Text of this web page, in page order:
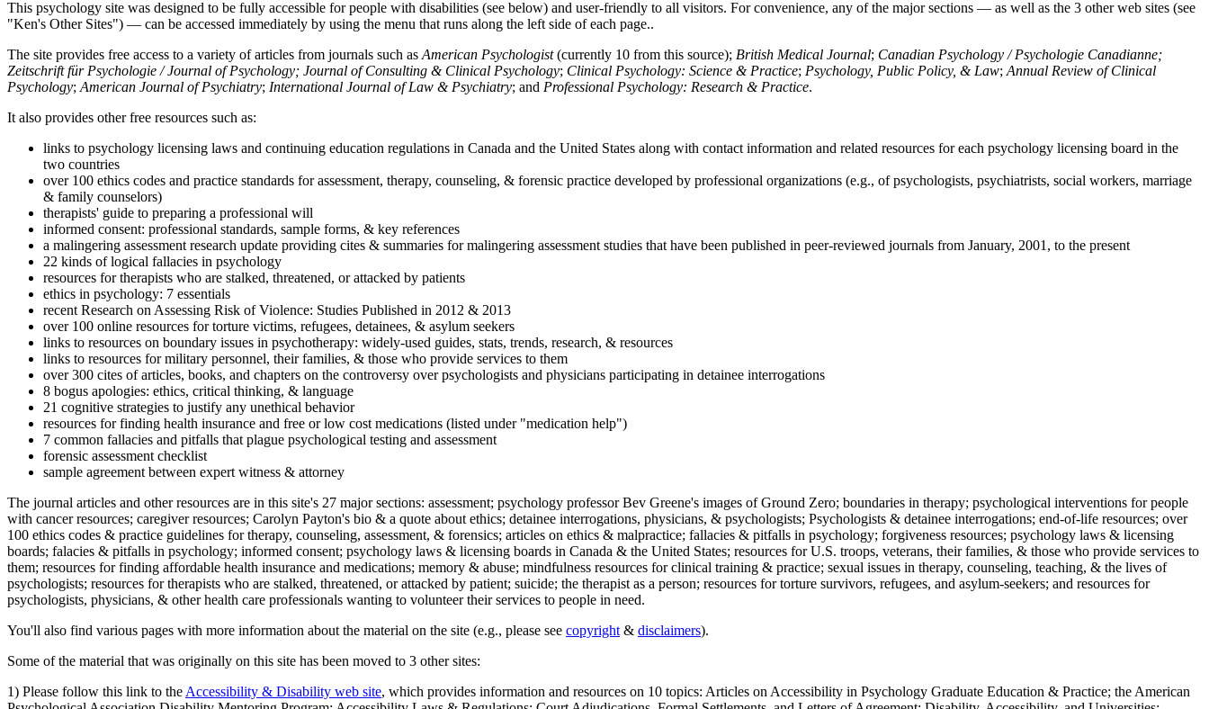
This psychology site was designed to be fully accessible for people with disabilities (see below) and user-friendly to all visitors. For convenience, any of the major sections — as well as the 3 other web sites (see
"Ken's Other Sites") — can be accessed immediately by using the menu that runs along the left side of each page..
The site provides free access to a variety of articles from journals such as American Psychologist(currently 10 from this source); British Medical Journal; Canadian Psychology / Psychologie Canadianne;
Zeitschrift für Psychologie / Journal of Psychology; Journal of Consulting & Clinical Psychology; Clinical Psychology: Science & Practice; Psychology, Public Policy, & Law; Annual Review of Clinical
Psychology; American Journal of Psychiatry; International Journal of Law & Psychiatry; and Professional Psychology: Research & Practice.
It also provides other free resources such as:
links to psychology licensing laws and continuing education regulations in Canada and the United States along with contact information and related resources for each psychology licensing board in the
two countries
over 100 ethics codes and practice standards for assessment, therapy, counseling, & forensic practice developed by professional organizations (e.g., of psychologists, psychiatrists, social workers, marriage
& family counselors)
therapists' guide to preparing a professional will
informed consent: professional standards, sample forms, & key references
a malingering assessment research update providing cites & summaries for malingering assessment studies that have been published in peer-reviewed journals from January, 2001, to the present
22 kinds of logical fallacies in psychology
resources for therapists who are stalked, threatened, or attacked by patients
ethics in psychology: 7 essentials
recent Research on Assessing Risk of Violence: Studies Published in 2012 & 2013
over 100 online resources for torture victims, refugees, detainees, & asylum seekers
links to resources on boundary issues in psychotherapy: widely-used guides, stats, trends, research, & resources
links to resources for military personnel, their families, & those who provide services to them
over 300 cites of articles, books, and chapters on the controversy over psychologists and physicians participating in detainee interrogations
8 bogus apologies: ethics, critical thinking, & language
21 cognitive strategies to justify any unethical behavior
resources for finding health insurance and free or low cost medications (listed under "medication help")
7 common fallacies and pitfalls that plague psychological testing and assessment
forensic assessment checklist
sample agreement between expert witness & attorney
The journal articles and other resources are in this site's 27 major sections: assessment; psychology professor Bev Greene's images of Ground Zero; boundaries in therapy; psychological interventions for people
with cancer resources; caregiver resources; Carolyn Payton's bio & a quote about ethics; detainee interrogations, physicians, & psychologists; Psychologists & detainee interrogations; end-of-life resources; over
100 ethics codes & practice guidelines for therapy, counseling, assessment, & forensics; articles on ethics & malpractice; fallacies & pitfalls in psychology; forgiveness resources; psychology laws & licensing
boards; falacies & pitfalls in psychology; informed consent; psychology laws & licensing boards in Canada & the United States; resources for U.S. troops, veterans, their families, & those who provide services to
them; resources for finding affordable health insurance and medications; memory & abuse; mindfulness resources for clinical training & practice; sexual issues in therapy, counseling, teaching, & the lives of
psychologists; resources for therapists who are stalked, threatened, or attacked by patient; suicide; the therapist as a person; resources for torture survivors, refugees, and asylum-seekers; and resources for
psychologists, physicians, & other health care professionals wanting to volunteer their services to people in need.
You'll also find various pages with more information about the material on the site (e.g., please see copyright & disclaimers).
Some of the material that was originally on this site has been moved to 3 other sites:
1) Please follow this link to the Accessibility & Disability web site, which provides information and resources on 10 topics: Articles on Accessibility in Psychology Graduate Education & Practice; the American